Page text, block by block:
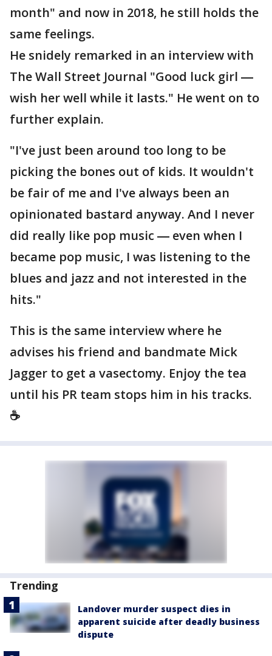
month" and now in 2018, he still holds the
same feelings.
He snidely remarked in an interview with
The Wall Street Journal "Good luck girl ―
wish her well while it lasts." He went on to
further explain.
"I've just been around too long to be
picking the bones out of kids. It wouldn't
be fair of me and I've always been an
opinionated bastard anyway. And I never
did really like pop music ― even when I
became pop music, I was listening to the
blues and jazz and not interested in the
hits."
This is the same interview where he
advises his friend and bandmate Mick
Jagger to get a vasectomy. Enjoy the tea
until his PR team stops him in his tracks.
☕️
Trending
Landover murder suspect dies in
apparent suicide after deadly business
dispute